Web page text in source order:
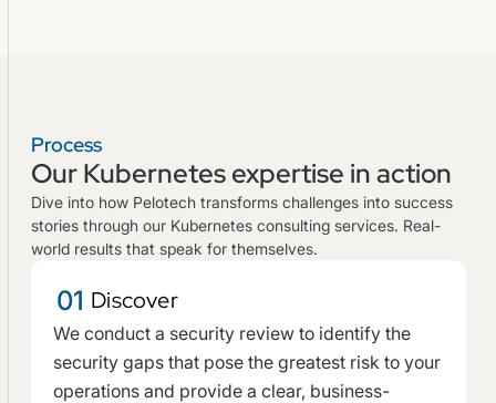
Process
Our Kubernetes expertise in action
Dive into how Pelotech transforms challenges into success
stories through our Kubernetes consulting services. Real-
world results that speak for themselves.
01 Discover
We conduct a security review to identify the
security gaps that pose the greatest risk to your
operations and provide a clear, business-